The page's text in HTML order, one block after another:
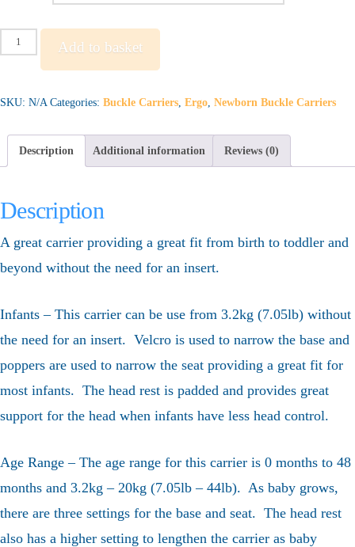
Ergo
Adapt
Add to basket
SKU: N/A Categories: Buckle Carriers Ergo Newborn Buckle Carriers
Description Additional information Reviews (0)
Description
A great carrier providing a great fit from birth to toddler and
beyond without the need for an insert.
Infants – This carrier can be use from 3.2kg (7.05lb) without
the need for an insert. Velcro is used to narrow the base and
poppers are used to narrow the seat providing a great fit for
most infants. The head rest is padded and provides great
support for the head when infants have less head control.
Age Range – The age range for this carrier is 0 months to 48
months and 3.2kg – 20kg (7.05lb – 44lb). As baby grows,
there are three settings for the base and seat. The head rest
also has a higher setting to lengthen the carrier as baby